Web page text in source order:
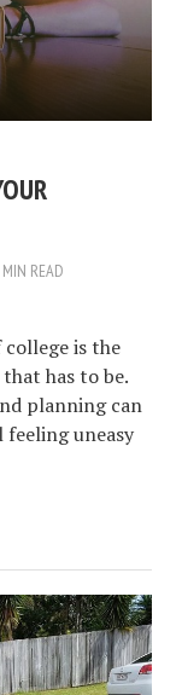
READ
is the
has to be.
planning can
feeling uneasy